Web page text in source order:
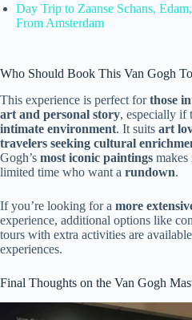
Day Trip to Zaanse Schans,
From Amsterdam
Who Should Book This Van Gogh
This experience is perfect forthose
art and personal story, especially if
intimate environment. It suits art
travelers seeking cultural
Gogh’s most iconic paintings
limited time who want a rundown.
If you’re looking for a more
experience, additional options like
tours with extra activities are
experiences.
Final Thoughts on the Van Gogh